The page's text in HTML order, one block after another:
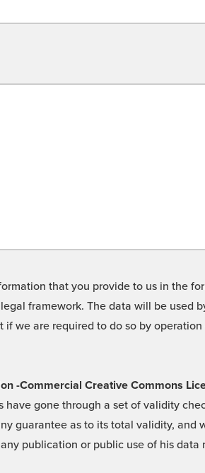
that you provide to us in the
framework. The data will be
we are required to do so by
-Commercial Creative Commons
have gone through a set of validity
guarantee as to its total validity,
publication or public use of his